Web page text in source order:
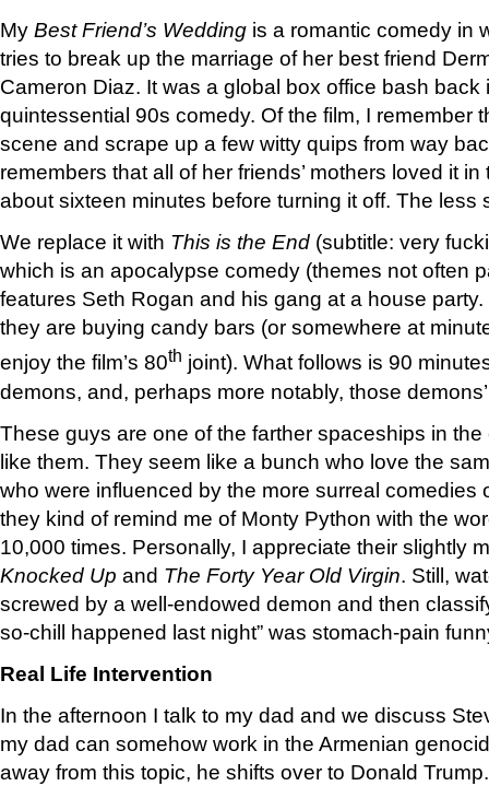
My Best Friend’s Wedding is a romantic comedy in
tries to break up the marriage of her best friend
Cameron Diaz. It was a global box office bash
quintessential 90s comedy. Of the film, I remember
scene and scrape up a few witty quips from way
remembers that all of her friends’ mothers loved it
about sixteen minutes before turning it off. The
We replace it with This is the End (subtitle: very
which is an apocalypse comedy (themes not often
features Seth Rogan and his gang at a house
they are buying candy bars (or somewhere at
enjoy the film’s 80th joint). What follows is 90
demons, and, perhaps more notably, those
These guys are one of the farther spaceships in
like them. They seem like a bunch who love the
who were influenced by the more surreal comedies
they kind of remind me of Monty Python with the
10,000 times. Personally, I appreciate their slightly
Knocked Up and The Forty Year Old Virgin. Still,
screwed by a well-endowed demon and then
so-chill happened last night” was stomach-pain
Real Life Intervention
In the afternoon I talk to my dad and we discuss
my dad can somehow work in the Armenian
away from this topic, he shifts over to Donald